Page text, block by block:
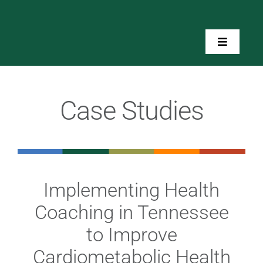
Toggle
About Us
Toolkits
Training
Resources
Case Studies
Implementing Health
Coaching in Tennessee
to Improve
Cardiometabolic Health